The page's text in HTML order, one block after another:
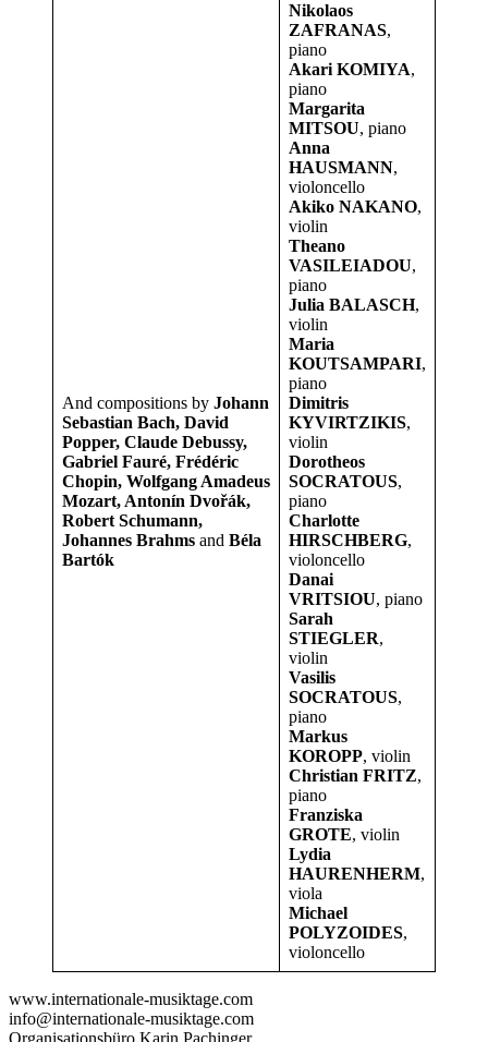
And compositions by Johann
Sebastian Bach, David
Popper, Claude Debussy,
Gabriel Fauré, Frédéric
Chopin, Wolfgang Amadeus
Mozart, Antonín Dvořák,
Robert Schumann,
Johannes Brahms and Béla
Bartók
Nikolaos
ZAFRANAS,
piano
Akari KOMIYA,
piano
Margarita
MITSOU, piano
Anna
HAUSMANN,
violoncello
Akiko NAKANO,
violin
Theano
VASILEIADOU,
piano
Julia BALASCH,
violin
Maria
KOUTSAMPARI,
piano
Dimitris
KYVIRTZIKIS,
violin
Dorotheos
SOCRATOUS,
piano
Charlotte
HIRSCHBERG,
violoncello
Danai
VRITSIOU, piano
Sarah
STIEGLER,
violin
Vasilis
SOCRATOUS,
piano
Markus
KOROPP, violin
Christian FRITZ,
piano
Franziska
GROTE, violin
Lydia
HAURENHERM,
viola
Michael
POLYZOIDES,
violoncello
www.internationale-musiktage.com
info@internationale-musiktage.com